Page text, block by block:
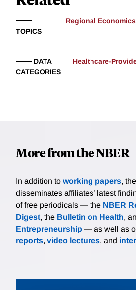
TOPICS
Regional Economics
DATA
CATEGORIES
Healthcare-
More from the NBER
In addition to working papers,
disseminates affiliates’ latest
of free periodicals — the NBER
Digest, the Bulletin on Health,
Entrepreneurship — as well as
reports, video lectures, and